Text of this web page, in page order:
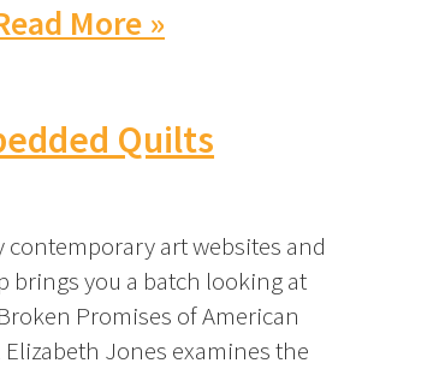
More »
Quilts
art websites and
brings you a batch looking at
Promises of American
Jones examines the